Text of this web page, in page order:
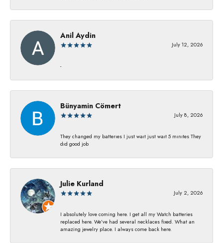
Anil Aydin
July 12, 2026
-
Bünyamin Cömert
July 8, 2026
They changed my batterıes I just waıt just waıt 5 mınıtes They
dıd good job
Julie Kurland
July 2, 2026
I absolutely love coming here. I get all my Watch batteries
replaced here. We’ve had several necklaces fixed. What an
amazing jewelry place. I always come back here.